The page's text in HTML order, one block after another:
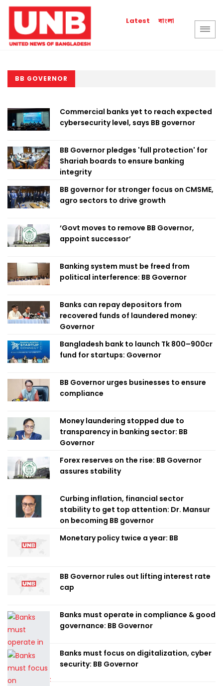
Latest বাংলা
BB GOVERNOR
Commercial banks yet to reach expected
cybersecurity level, says BB governor
BB Governor pledges 'full protection' for
Shariah boards to ensure banking
integrity
BB governor for stronger focus on CMSME,
agro sectors to drive growth
‘Govt moves to remove BB Governor,
appoint successor’
Banking system must be freed from
political interference: BB Governor
Banks can repay depositors from
recovered funds of laundered money:
Governor
Bangladesh bank to launch Tk 800–900cr
fund for startups: Governor
BB Governor urges businesses to ensure
compliance
Money laundering stopped due to
transparency in banking sector: BB
Governor
Forex reserves on the rise: BB Governor
assures stability
Curbing inflation, financial sector
stability to get top attention: Dr. Mansur
on becoming BB governor
Monetary policy twice a year: BB
BB Governor rules out lifting interest rate
cap
Banks must operate in compliance & good
governance: BB Governor
Banks must focus on digitalization, cyber
security: BB Governor